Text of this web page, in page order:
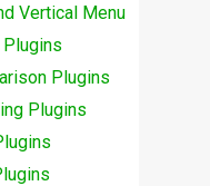
Vertical Menu
Plugins
Plugins